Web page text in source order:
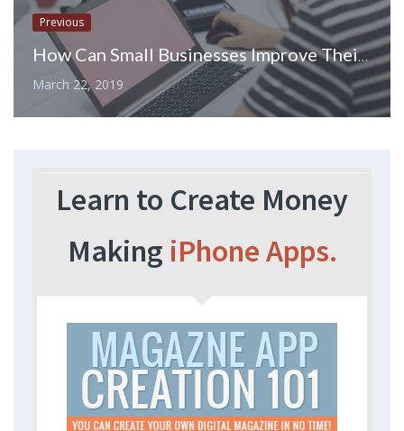
Previous
How Can Small Businesses Improve Their Financial Performance
March 22, 2019
Learn to Create Money
Making iPhone Apps.